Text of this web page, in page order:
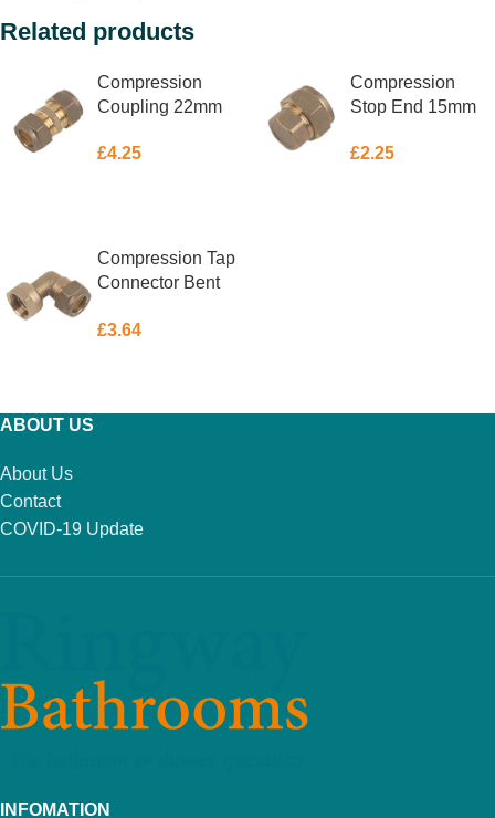
Related products
Compression
Coupling 22mm
£4.25
Compression
Stop End 15mm
£2.25
Compression Tap
Connector Bent
£3.64
ABOUT US
About Us
Contact
COVID-19 Update
INFOMATION